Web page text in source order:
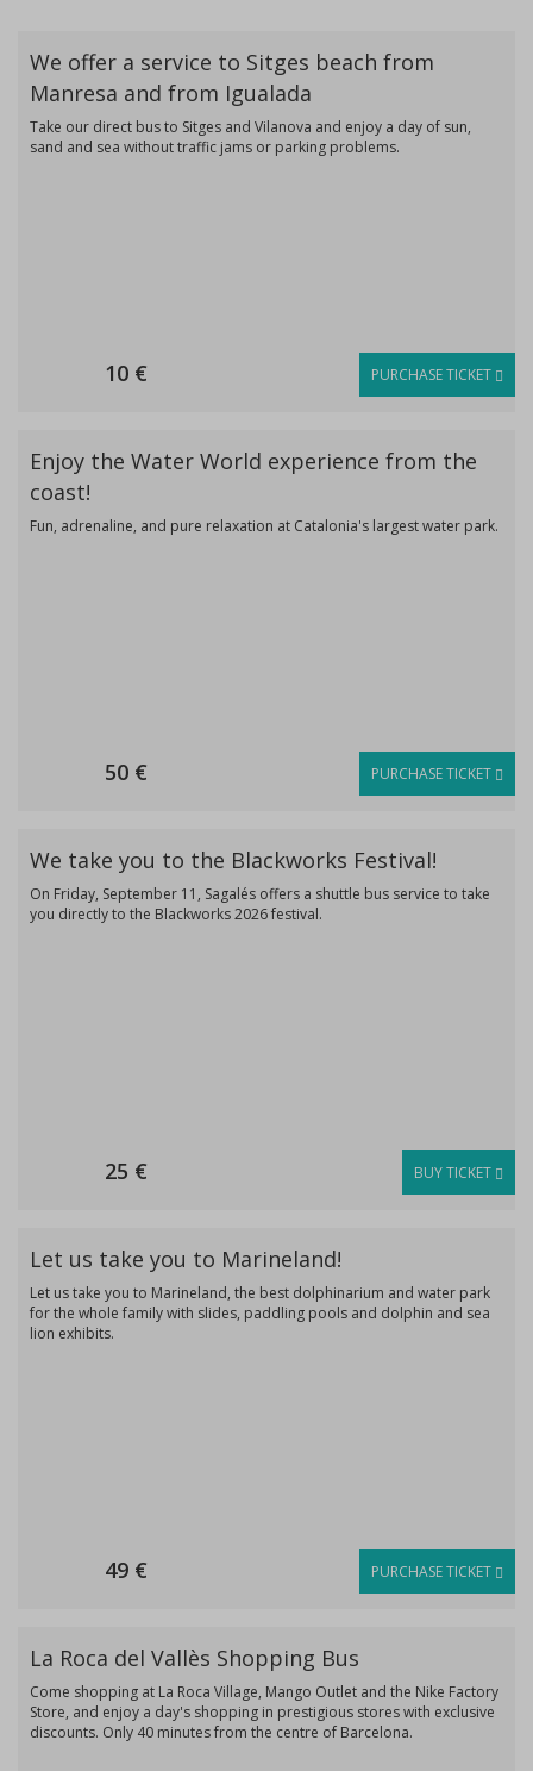
We offer a service to Sitges beach from
Manresa and from Igualada
Take our direct bus to Sitges and Vilanova and enjoy a day of sun,
sand and sea without traffic jams or parking problems.
10 € PURCHASE TICKET
Enjoy the Water World experience from the
coast!
Fun, adrenaline, and pure relaxation at Catalonia's largest water park.
50 € PURCHASE TICKET
We take you to the Blackworks Festival!
On Friday, September 11, Sagalés offers a shuttle bus service to take
you directly to the Blackworks 2026 festival.
25 € BUY TICKET
Let us take you to Marineland!
Let us take you to Marineland, the best dolphinarium and water park
for the whole family with slides, paddling pools and dolphin and sea
lion exhibits.
49 € PURCHASE TICKET
La Roca del Vallès Shopping Bus
Come shopping at La Roca Village, Mango Outlet and the Nike Factory
Store, and enjoy a day's shopping in prestigious stores with exclusive
discounts. Only 40 minutes from the centre of Barcelona.